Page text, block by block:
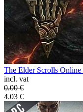
The Elder Scrolls
incl. vat
0.00€
4.03 €